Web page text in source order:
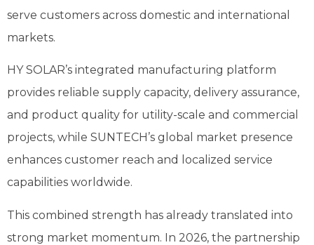
serve customers across domestic and international
markets.
HY SOLAR’s integrated manufacturing platform
provides reliable supply capacity, delivery assurance,
and product quality for utility-scale and commercial
projects, while SUNTECH’s global market presence
enhances customer reach and localized service
capabilities worldwide.
This combined strength has already translated into
strong market momentum. In 2026, the partnership